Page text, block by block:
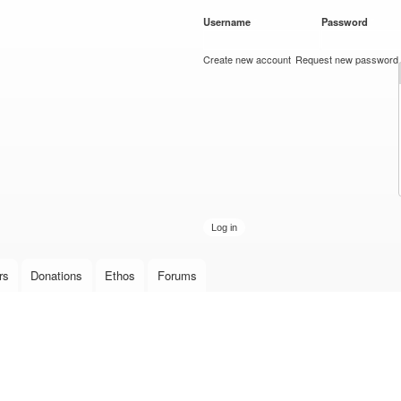
Username Password
Create new account Request new password
Donations Ethos Forums